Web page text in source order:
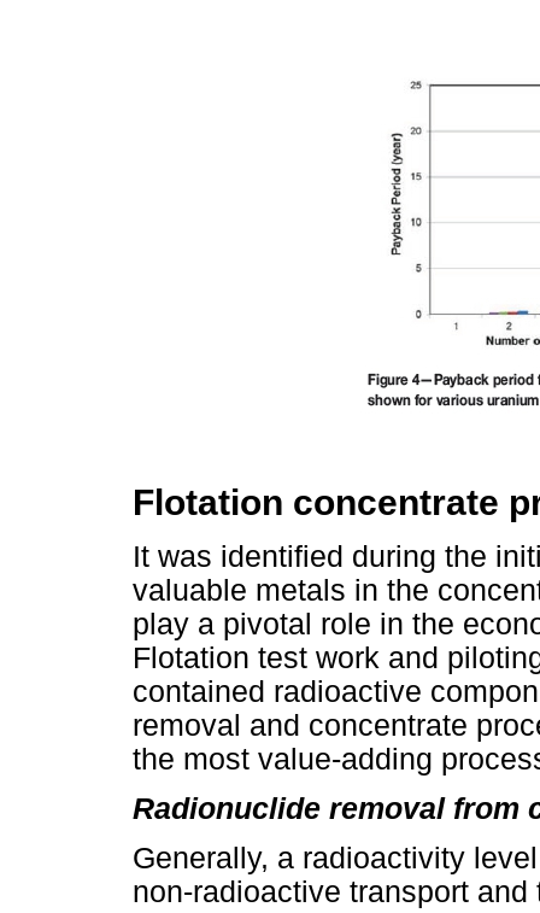
Flotation concentrate
It was identified during the
valuable metals in the
play a pivotal role in the
Flotation test work and
contained radioactive
removal and concentrate
the most value-adding
Radionuclide removal from
Generally, a radioactivity
non-radioactive transport